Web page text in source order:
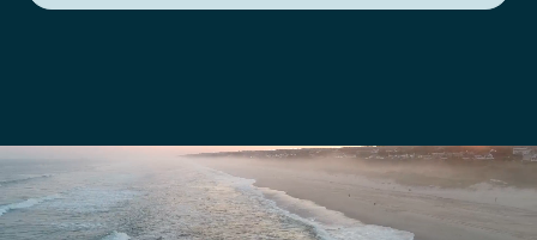
We are here to answer your questions